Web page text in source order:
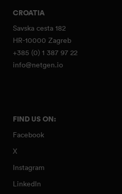
CROATIA
Savska cesta 182
HR-10000 Zagreb
+385 (0) 1 387 97 22
info@netgen.io
FIND US ON:
Facebook
X
Instagram
LinkedIn